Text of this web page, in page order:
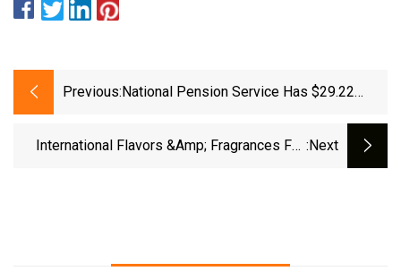
Previous: National Pension Service Has $29.22
Flavors &amp; Fragrances Inc. (NYSE:IFF)
International Flavors &amp; Fragrances Full :next